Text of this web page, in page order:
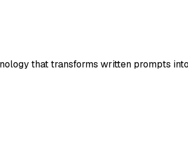
that transforms written prompts